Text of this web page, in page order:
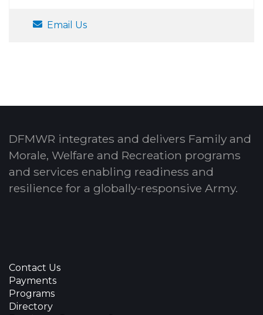
Email Us
DFMWR integrates and delivers Family and
Morale, Welfare and Recreation programs
and services enabling readiness and
resilience for a globally-responsive Army.
Contact Us
Payments
Programs
Directory